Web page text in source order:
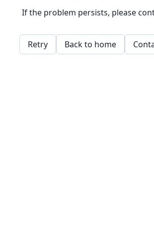
If the problem persists, please
Retry Back to home